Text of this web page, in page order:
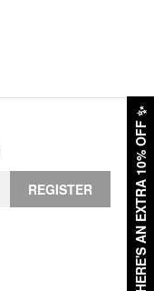
HERE'S AN EXTRA 10% OFF
✨
REGISTER